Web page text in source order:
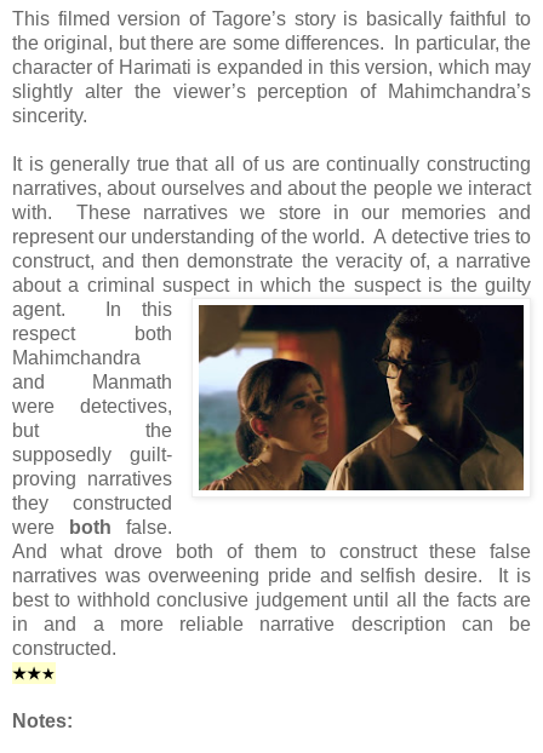
This filmed version of Tagore’s story is basically faithful to
the original, but there are some differences. In particular, the
character of Harimati is expanded in this version, which may
slightly alter the viewer’s perception of Mahimchandra’s
sincerity.
It is generally true that all of us are continually constructing
narratives, about ourselves and about the people we interact
with. These narratives we store in our memories and
represent our understanding of the world. A detective tries to
construct, and then demonstrate the veracity of, a narrative
about a criminal suspect in which the suspect is the guilty
agent.
In this
respect both
Mahimchandra
and Manmath
were detectives,
but the
supposedly guilt-
proving narratives
they constructed
were
both false.
And what drove both of them to construct these false
narratives was overweening pride and selfish desire. It is
best to withhold conclusive judgement until all the facts are
in and a more reliable narrative description can be
constructed.
★★★
Notes: